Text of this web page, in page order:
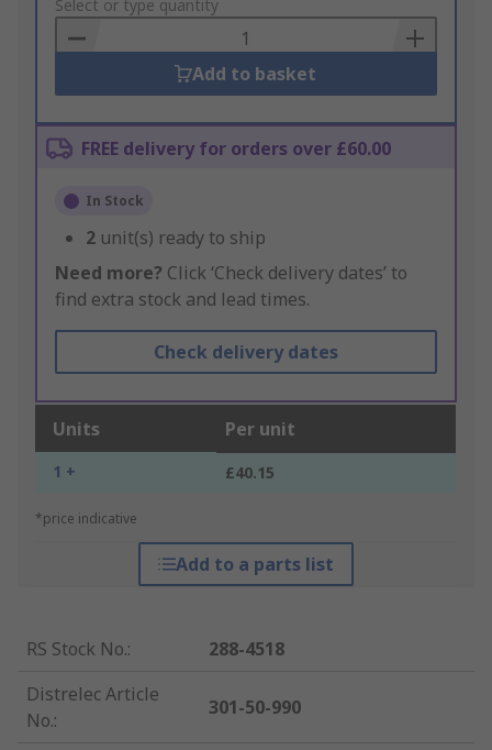
to
Basket
Select or type quantity
Add to basket
FREE delivery for orders over £60.00
In Stock
2 unit(s) ready to ship
Need more? Click ‘Check delivery dates’ to
find extra stock and lead times.
Check delivery dates
Units Per unit
1 + £40.15
*price indicative
Add to a parts list
RS Stock No.:
288-4518
Distrelec Article
No.:
301-50-990